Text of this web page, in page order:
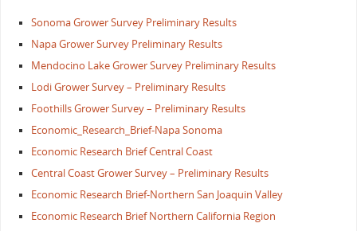
Sonoma Grower Survey Preliminary Results
Napa Grower Survey Preliminary Results
Mendocino Lake Grower Survey Preliminary Results
Lodi Grower Survey – Preliminary Results
Foothills Grower Survey – Preliminary Results
Economic_Research_Brief-Napa Sonoma
Economic Research Brief Central Coast
Central Coast Grower Survey – Preliminary Results
Economic Research Brief-Northern San Joaquin Valley
Economic Research Brief Northern California Region